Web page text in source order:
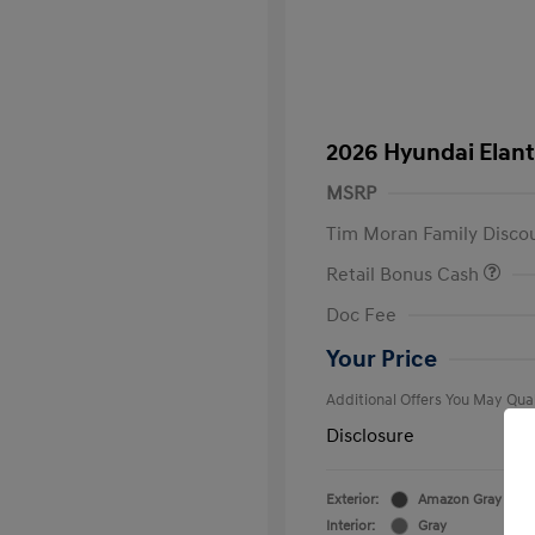
2026 Hyundai
MSRP
Tim Moran Family
Retail Bonus Cash
Doc Fee
Your Price
Additional Offers You May
Disclosure
Exterior:
Amazon Gray
Interior:
Gray